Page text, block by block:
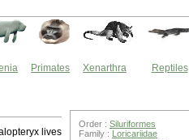
Primates Xenarthra Reptiles
lives
Order : Siluriformes
Family : Loricariidae